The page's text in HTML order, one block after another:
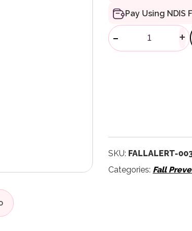
Pay Using NDIS
FallAlert
- +
SKU: FALLALERT-
Categories: Fall